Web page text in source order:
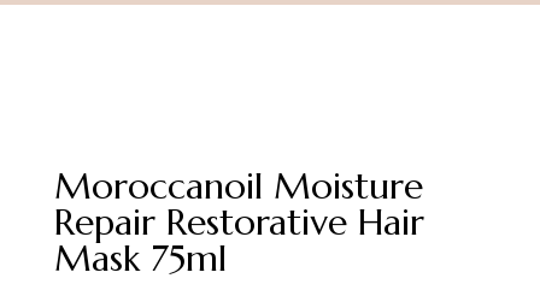
Moroccanoil Moisture
Repair Restorative Hair
Mask 75ml